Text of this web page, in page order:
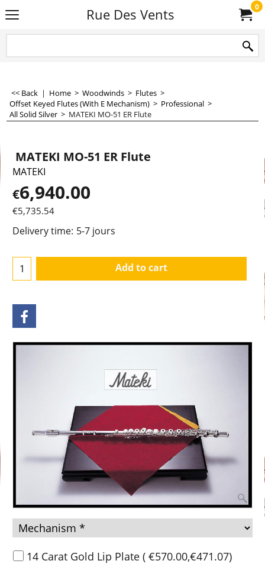
Rue Des Vents 0
<< Back | Home > Woodwinds > Flutes >
Offset Keyed Flutes (With E Mechanism) > Professional >
All Solid Silver > MATEKI MO-51 ER Flute
MATEKI MO-51 ER Flute
MATEKI
€6,940.00
€5,735.54
Delivery time: 5-7 jours
Add to cart
14 Carat Gold Lip Plate ( €570.00,€471.07)